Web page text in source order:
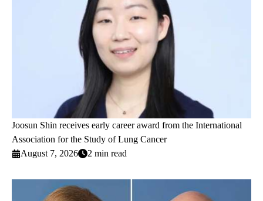
Joosun Shin receives early career award from the International
Association for the Study of Lung Cancer
August 7, 2026
2 min read